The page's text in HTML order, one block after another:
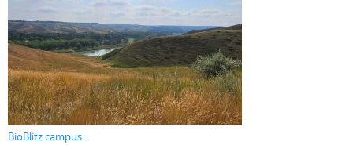
BioBlitz campus...